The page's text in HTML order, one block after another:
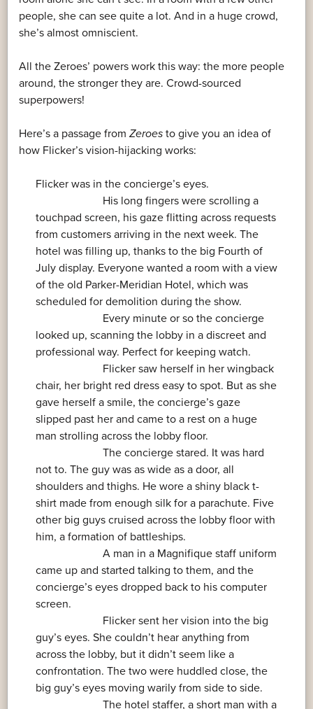
people, she can see quite a lot. And in a huge crowd,
she’s almost omniscient.
All the Zeroes’ powers work this way: the more people
around, the stronger they are. Crowd-sourced
superpowers!
Here’s a passage from Zeroes to give you an idea of
how Flicker’s vision-hijacking works:
Flicker was in the concierge’s eyes.
His long fingers were scrolling a
touchpad screen, his gaze flitting across requests
from customers arriving in the next week. The
hotel was filling up, thanks to the big Fourth of
July display. Everyone wanted a room with a view
of the old Parker-Meridian Hotel, which was
scheduled for demolition during the show.
Every minute or so the concierge
looked up, scanning the lobby in a discreet and
professional way. Perfect for keeping watch.
Flicker saw herself in her wingback
chair, her bright red dress easy to spot. But as she
gave herself a smile, the concierge’s gaze
slipped past her and came to a rest on a huge
man strolling across the lobby floor.
The concierge stared. It was hard
not to. The guy was as wide as a door, all
shoulders and thighs. He wore a shiny black t-
shirt made from enough silk for a parachute. Five
other big guys cruised across the lobby floor with
him, a formation of battleships.
A man in a Magnifique staff uniform
came up and started talking to them, and the
concierge’s eyes dropped back to his computer
screen.
Flicker sent her vision into the big
guy’s eyes. She couldn’t hear anything from
across the lobby, but it didn’t seem like a
confrontation. The two were huddled close, the
big guy’s eyes moving warily from side to side.
The hotel staffer, a short man with a